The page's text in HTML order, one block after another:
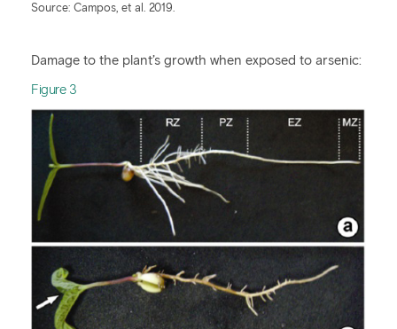
Source: Campos, et al. 2019.
Damage to the plant’s growth when exposed to arsenic:
​Figure 3